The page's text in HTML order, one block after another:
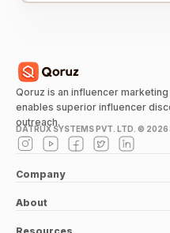
Qoruz is an influencer
enables superior influencer
outreach.
DATRUX SYSTEMS PVT. LTD. © 2026
Company
About